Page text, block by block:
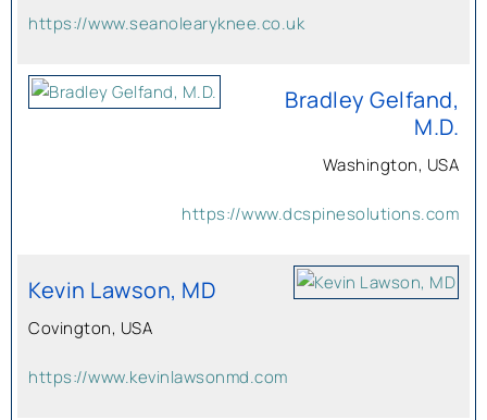
https://www.seanolearyknee.co.uk
Bradley Gelfand,
M.D.
Washington, USA
https://www.dcspinesolutions.com
Kevin Lawson, MD
Covington, USA
https://www.kevinlawsonmd.com